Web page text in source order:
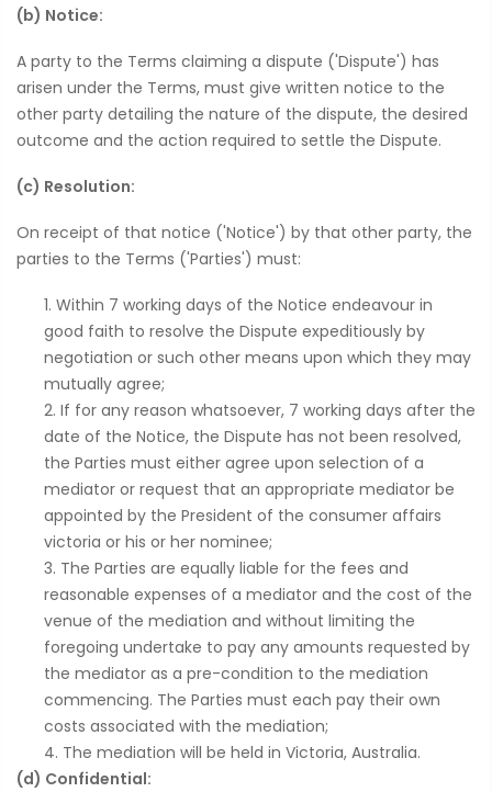
(b) Notice:
A party to the Terms claiming a dispute ('Dispute') has
arisen under the Terms, must give written notice to the
other party detailing the nature of the dispute, the desired
outcome and the action required to settle the Dispute.
(c) Resolution:
On receipt of that notice ('Notice') by that other party, the
parties to the Terms ('Parties') must:
Within 7 working days of the Notice endeavour in
good faith to resolve the Dispute expeditiously by
negotiation or such other means upon which they may
mutually agree;
If for any reason whatsoever, 7 working days after the
date of the Notice, the Dispute has not been resolved,
the Parties must either agree upon selection of a
mediator or request that an appropriate mediator be
appointed by the President of the consumer affairs
victoria or his or her nominee;
The Parties are equally liable for the fees and
reasonable expenses of a mediator and the cost of the
venue of the mediation and without limiting the
foregoing undertake to pay any amounts requested by
the mediator as a pre-condition to the mediation
commencing. The Parties must each pay their own
costs associated with the mediation;
The mediation will be held in Victoria, Australia.
(d) Confidential: